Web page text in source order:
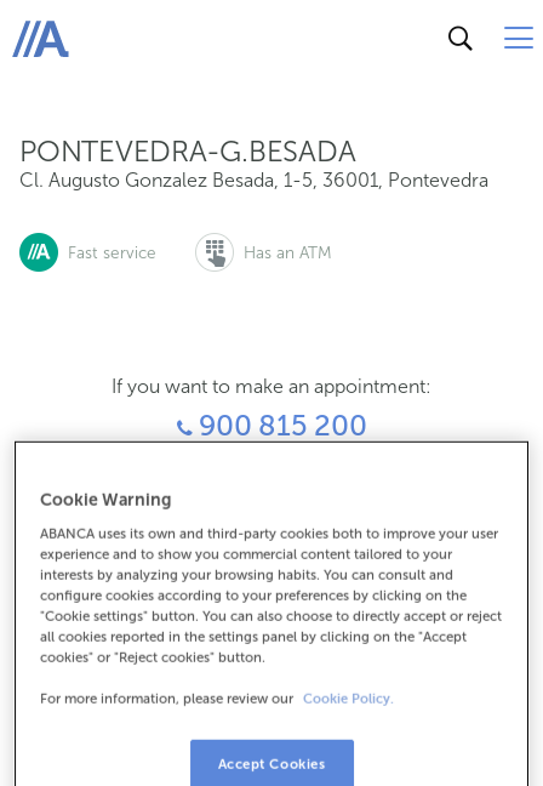
ABANCA
PONTEVEDRA-G.BESADA
Cl. Augusto Gonzalez Besada, 1-5, 36001, Pontevedra
Fast service Has an ATM
If you want to make an appointment:
900 815 200
986857350
How to get there
Check the opening hours
you are not a customer, the cashier hours will be
Tuesdays and Thursdays from the 6th to the 24th
Cookie Warning
ABANCA uses its own and third-party cookies both to improve your user
experience and to show you commercial content tailored to your
interests by analyzing your browsing habits. You can consult and
configure cookies according to your preferences by clicking on the
"Cookie settings" button. You can also choose to directly accept or reject
all cookies reported in the settings panel by clicking on the "Accept
cookies" or "Reject cookies" button.
For more information, please review our Cookie Policy.
Accept Cookies
Cl. Augusto Gonzalez Besada, 1-5, 36001, Pontevedra